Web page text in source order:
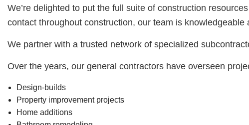
We’re delighted to put the full suite of construction
contact throughout construction, our team is
We partner with a trusted network of specialized
Over the years, our general contractors have overseen
Design-builds
Property improvement projects
Home additions